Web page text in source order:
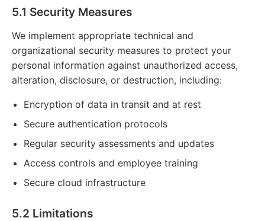
5.1 Security Measures
We implement appropriate technical and
organizational security measures to protect your
personal information against unauthorized access,
alteration, disclosure, or destruction, including:
Encryption of data in transit and at rest
Secure authentication protocols
Regular security assessments and updates
Access controls and employee training
Secure cloud infrastructure
5.2 Limitations